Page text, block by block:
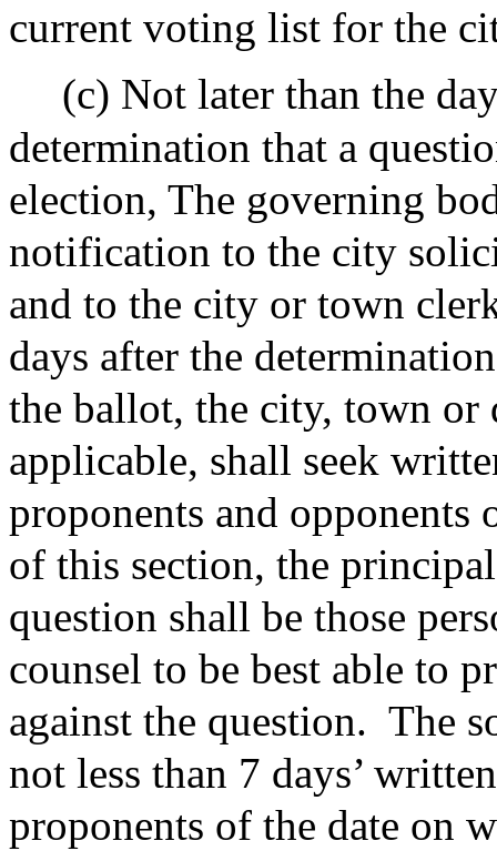
current voting list for the
(c) Not later than the
determination that a
election, The governing
notification to the city
and to the city or town
days after the
the ballot, the city, town
applicable, shall seek
proponents and opponents
of this section, the
question shall be those
counsel to be best able to
against the question. The
not less than 7 days’
proponents of the date on